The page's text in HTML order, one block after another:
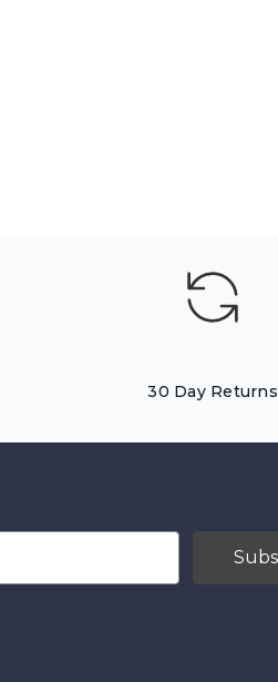
30 Day Returns